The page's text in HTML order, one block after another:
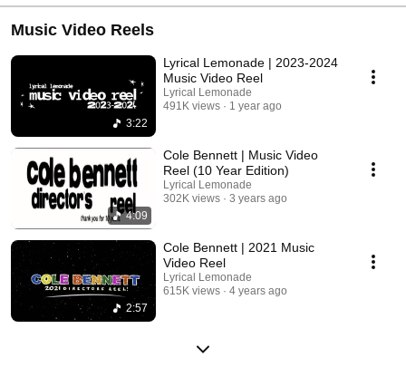
Music Video Reels
3:22
Lyrical Lemonade | 2023-2024
Music Video Reel
Lyrical Lemonade
491K views
1 year ago
4:09
Cole Bennett | Music Video
Reel (10 Year Edition)
Lyrical Lemonade
302K views
3 years ago
2:57
Cole Bennett | 2021 Music
Video Reel
Lyrical Lemonade
615K views
4 years ago